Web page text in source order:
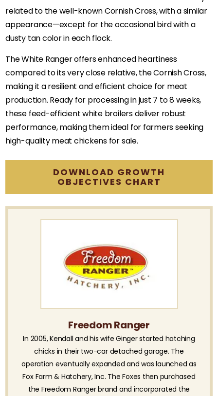
related to the well-known Cornish Cross, with a similar
appearance—except for the occasional bird with a
dusty tan color in each flock.
The White Ranger offers enhanced heartiness
compared to its very close relative, the Cornish Cross,
making it a resilient and efficient choice for meat
production. Ready for processing in just 7 to 8 weeks,
these feed-efficient white broilers deliver robust
performance, making them ideal for farmers seeking
high-quality meat chickens for sale.
DOWNLOAD GROWTH
OBJECTIVES CHART
Freedom Ranger
In 2005, Kendall and his wife Ginger started hatching
chicks in their two-car detached garage. The
operation eventually expanded and was launched as
Fox Farm & Hatchery, Inc. The Foxes then purchased
the Freedom Ranger brand and incorporated the